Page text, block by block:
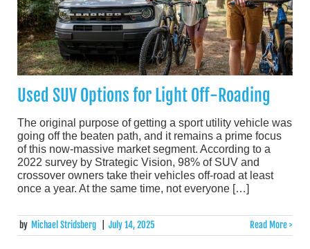
Used SUV Options for Light Off-Roading
The original purpose of getting a sport utility vehicle was
going off the beaten path, and it remains a prime focus
of this now-massive market segment. According to a
2022 survey by Strategic Vision, 98% of SUV and
crossover owners take their vehicles off-road at least
once a year. At the same time, not everyone […]
by Michael Stridsberg July 14, 2025 Read More >